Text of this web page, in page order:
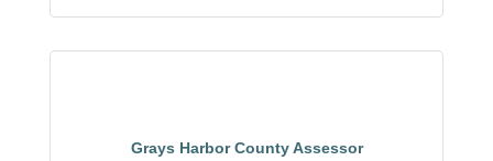
Grays Harbor County Assessor